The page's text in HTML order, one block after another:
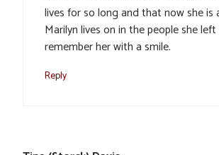
lives for so long and that now she is
Marilyn lives on in the people she
remember her with a smile.
Reply